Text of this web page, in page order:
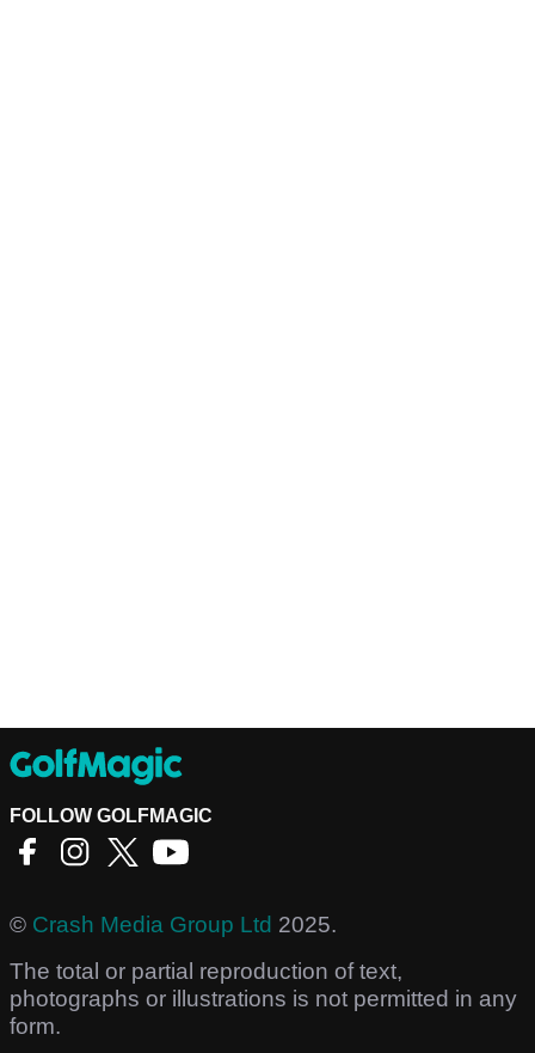
FOLLOW GOLFMAGIC
© Crash Media Group Ltd 2025.
The total or partial reproduction of text,
photographs or illustrations is not permitted in any
form.